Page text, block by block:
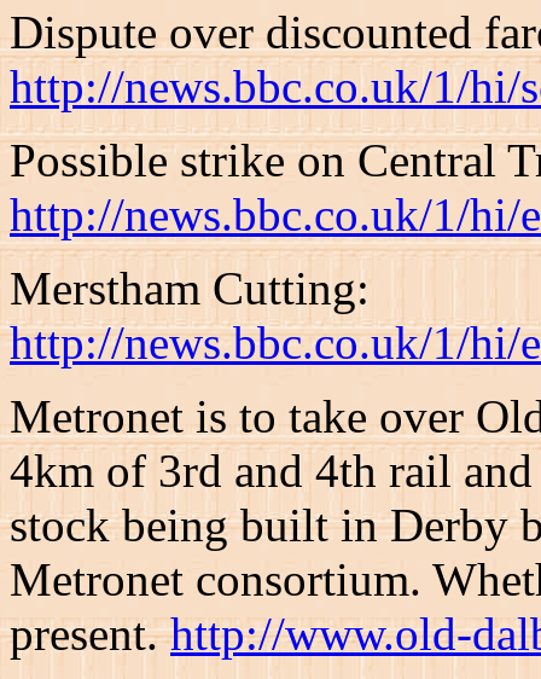
Dispute over discounted
http://news.bbc.co.uk/1/hi/
Possible strike on Central
http://news.bbc.co.uk/1/hi/
Merstham Cutting:
http://news.bbc.co.uk/1/hi/
Metronet is to take over
4km of 3rd and 4th rail
stock being built in Derby
Metronet consortium.
present.http://www.old-